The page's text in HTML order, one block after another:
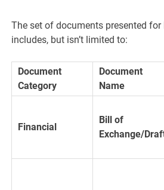
The set of documents presented
includes, but isn’t limited to:
Document
Category
Document
Name
Financial
Bill of
Exchange/